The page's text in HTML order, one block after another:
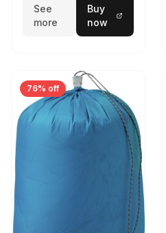
See
more
Buy
now
76% off